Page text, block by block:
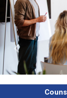
Previous